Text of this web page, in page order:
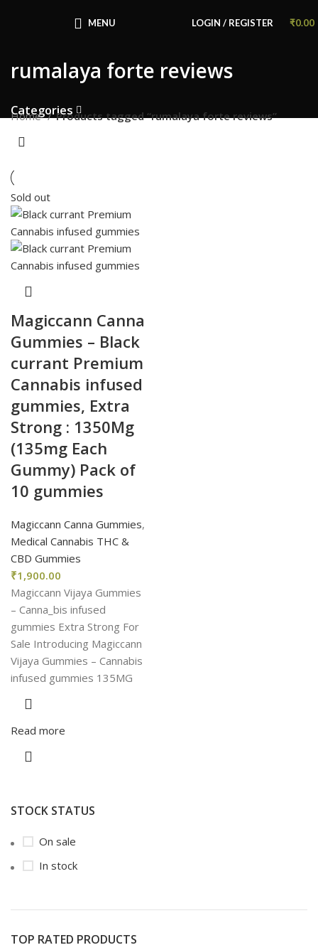
MENU LOGIN / REGISTER ₹0.00
rumalaya forte reviews
Categories
STOCK STATUS
On sale
In stock
TOP RATED PRODUCTS
Home Products tagged “rumalaya forte reviews”
Sold out
Magiccann Canna
Gummies – Black
currant Premium
Cannabis infused
gummies, Extra
Strong : 1350Mg
(135mg Each
Gummy) Pack of
10 gummies
Magiccann Canna Gummies,
Medical Cannabis THC &
CBD Gummies
₹1,900.00
Magiccann Vijaya Gummies
– Canna_bis infused
gummies Extra Strong For
Sale Introducing Magiccann
Vijaya Gummies – Cannabis
infused gummies 135MG
Read more
Use Code: FIRSTMAGIC